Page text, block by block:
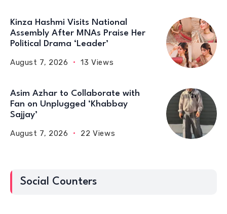
Kinza Hashmi Visits National
Assembly After MNAs Praise Her
Political Drama ‘Leader’
August 7, 2026 13 Views
Asim Azhar to Collaborate with
Fan on Unplugged ‘Khabbay
Sajjay’
August 7, 2026 22 Views
Social Counters